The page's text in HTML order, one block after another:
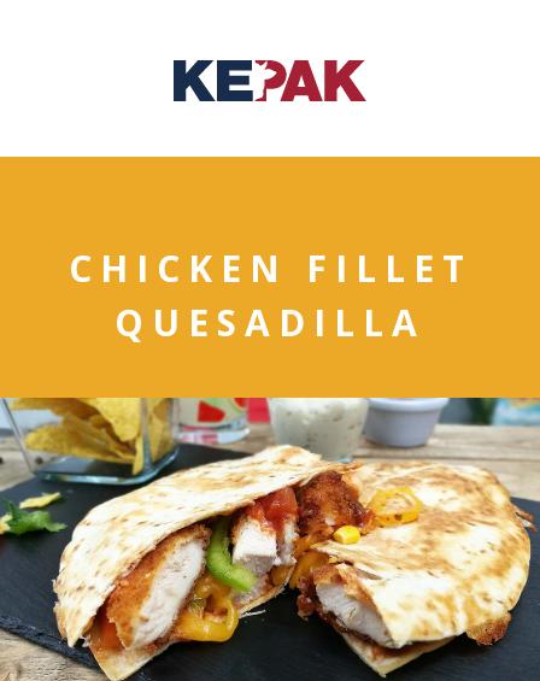
CHICKEN FILLET
QUESADILLA